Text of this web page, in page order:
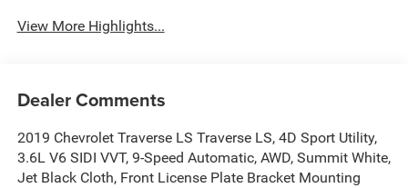
View More Highlights...
Dealer Comments
2019 Chevrolet Traverse LS Traverse LS, 4D Sport Utility,
3.6L V6 SIDI VVT, 9-Speed Automatic, AWD, Summit White,
Jet Black Cloth, Front License Plate Bracket Mounting